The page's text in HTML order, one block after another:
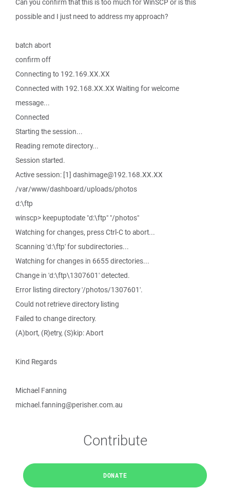
Can you confirm that this is too much for WinSCP or is this
possible and I just need to address my approach?
batch abort
confirm off
Connecting to 192.169.XX.XX
Connected with 192.168.XX.XX Waiting for welcome
message...
Connected
Starting the session...
Reading remote directory...
Session started.
Active session: [1] dashimage@192.168.XX.XX
/var/www/dashboard/uploads/photos
d:\ftp
winscp> keepuptodate "d:\ftp" "/photos"
Watching for changes, press Ctrl-C to abort...
Scanning 'd:\ftp' for subdirectories...
Watching for changes in 6655 directories...
Change in 'd:\ftp\1307601' detected.
Error listing directory '/photos/1307601'.
Could not retrieve directory listing
Failed to change directory.
(A)bort, (R)etry, (S)kip: Abort
Kind Regards
Michael Fanning
michael.fanning@perisher.com.au
Contribute
DONATE